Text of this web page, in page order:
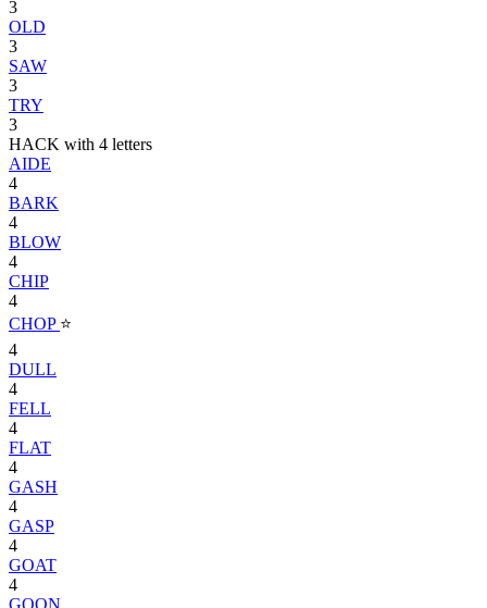
3
OLD
3
SAW
3
TRY
3
HACK with 4 letters
AIDE
4
BARK
4
BLOW
4
CHIP
4
CHOP ⭐
4
DULL
4
FELL
4
FLAT
4
GASH
4
GASP
4
GOAT
4
GOON